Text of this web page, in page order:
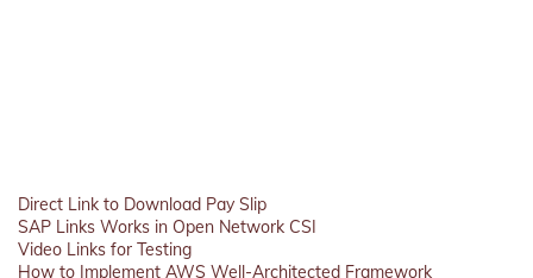
Direct Link to Download Pay Slip
SAP Links Works in Open Network CSI
Video Links for Testing
How to Implement AWS Well-Architected Framework